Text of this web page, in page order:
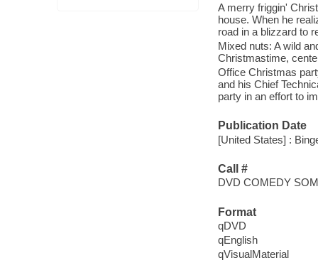
A merry friggin'
house. When he
road in a blizzard to
Mixed nuts: A wild
Christmastime,
Office Christmas
and his Chief
party in an effort to
Publication Date
[United States] :
Call #
DVD COMEDY SOM
Format
qDVD
qEnglish
qVisualMaterial